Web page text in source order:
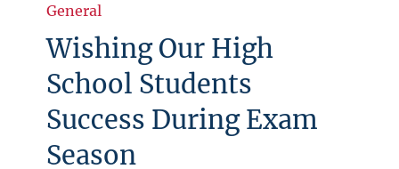
General
Wishing Our High
School Students
Success During Exam
Season